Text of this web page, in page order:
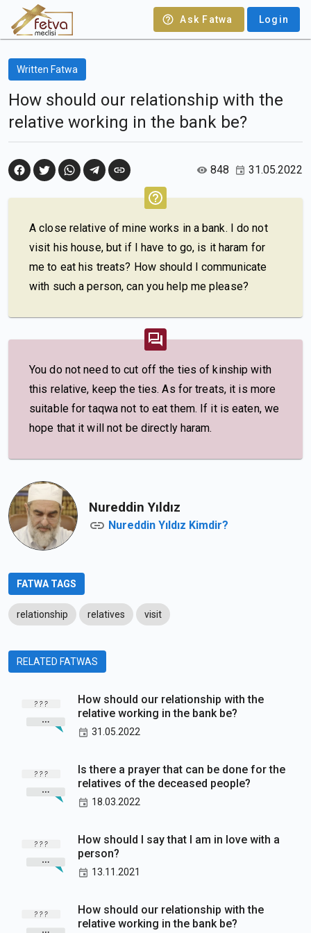
Ask Fatwa Login
Written Fatwa
How should our relationship with the
relative working in the bank be?
848 31.05.2022
A close relative of mine works in a bank. I do not
visit his house, but if I have to go, is it haram for
me to eat his treats? How should I communicate
with such a person, can you help me please?
You do not need to cut off the ties of kinship with
this relative, keep the ties. As for treats, it is more
suitable for taqwa not to eat them. If it is eaten, we
hope that it will not be directly haram.
Nureddin Yıldız
Nureddin Yıldız Kimdir?
FATWA TAGS
relationship relatives visit
RELATED FATWAS
How should our relationship with the
relative working in the bank be?
31.05.2022
Is there a prayer that can be done for the
relatives of the deceased people?
18.03.2022
How should I say that I am in love with a
person?
13.11.2021
How should our relationship with the
relative working in the bank be?